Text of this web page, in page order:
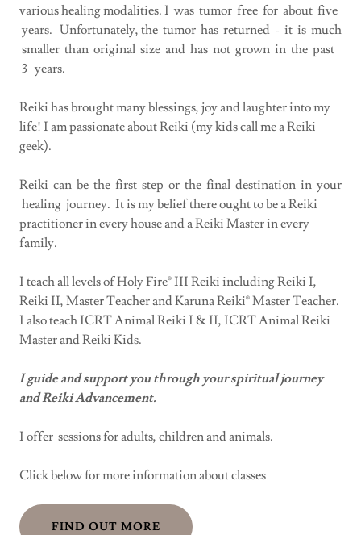
various healing modalities. I was tumor free for about five
years. Unfortunately, the tumor has returned - it is much
smaller than original size and has not grown in the past
3 years.
Reiki has brought many blessings, joy and laughter into my
life! I am passionate about Reiki (my kids call me a Reiki
geek).
Reiki can be the first step or the final destination in your
healing journey. It is my belief there ought to be a Reiki
practitioner in every house and a Reiki Master in every
family.
I teach all levels of Holy Fire® III Reiki including Reiki I,
Reiki II, Master Teacher and Karuna Reiki® Master Teacher.
I also teach ICRT Animal Reiki I & II, ICRT Animal Reiki
Master and Reiki Kids.
I guide and support you through your spiritual journey
and Reiki Advancement.
I offer sessions for adults, children and animals.
Click below for more information about classes
FIND OUT MORE